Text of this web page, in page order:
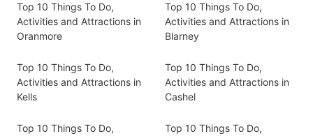
Top 10 Things To Do,
Activities and Attractions in
Oranmore
Top 10 Things To Do,
Activities and Attractions in
Blarney
Top 10 Things To Do,
Activities and Attractions in
Kells
Top 10 Things To Do,
Activities and Attractions in
Cashel
Top 10 Things To Do,
Top 10 Things To Do,